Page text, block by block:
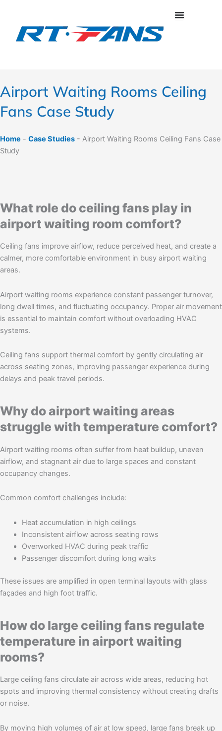
content
Airport Waiting Rooms Ceiling
Fans Case Study
Home - Case Studies - Airport Waiting Rooms Ceiling Fans Case
Study
What role do ceiling fans play in
airport waiting room comfort?
Ceiling fans improve airflow, reduce perceived heat, and create a
calmer, more comfortable environment in busy airport waiting
areas.
Airport waiting rooms experience constant passenger turnover,
long dwell times, and fluctuating occupancy. Proper air movement
is essential to maintain comfort without overloading HVAC
systems.
Ceiling fans support thermal comfort by gently circulating air
across seating zones, improving passenger experience during
delays and peak travel periods.
Why do airport waiting areas
struggle with temperature comfort?
Airport waiting rooms often suffer from heat buildup, uneven
airflow, and stagnant air due to large spaces and constant
occupancy changes.
Common comfort challenges include:
Heat accumulation in high ceilings
Inconsistent airflow across seating rows
Overworked HVAC during peak traffic
Passenger discomfort during long waits
These issues are amplified in open terminal layouts with glass
façades and high foot traffic.
How do large ceiling fans regulate
temperature in airport waiting
rooms?
Large ceiling fans circulate air across wide areas, reducing hot
spots and improving thermal consistency without creating drafts
or noise.
By moving high volumes of air at low speed, large fans break up